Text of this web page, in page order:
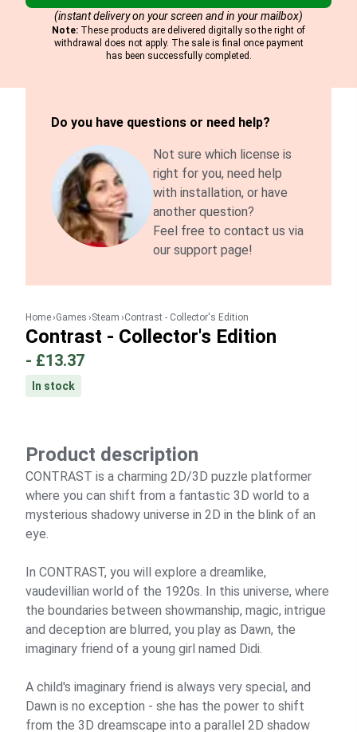
(instant delivery on your screen and in your mailbox)
Note: These products are delivered digitally so the right of
withdrawal does not apply. The sale is final once payment
has been successfully completed.
Do you have questions or need help?
Not sure which license is
right for you, need help
with installation, or have
another question?
Feel free to contact us via
our support page!
Home Games Steam Contrast - Collector's Edition
Contrast - Collector's Edition
- £13.37
In stock
Product description
CONTRAST is a charming 2D/3D puzzle platformer
where you can shift from a fantastic 3D world to a
mysterious shadowy universe in 2D in the blink of an
eye.
In CONTRAST, you will explore a dreamlike,
vaudevillian world of the 1920s. In this universe, where
the boundaries between showmanship, magic, intrigue
and deception are blurred, you play as Dawn, the
imaginary friend of a young girl named Didi.
A child's imaginary friend is always very special, and
Dawn is no exception - she has the power to shift
from the 3D dreamscape into a parallel 2D shadow